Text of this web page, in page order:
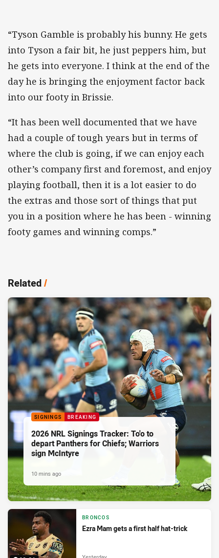
“Tyson Gamble is probably his bunny. He gets
into Tyson a fair bit, he just peppers him, but
he gets into everyone. I think at the end of the
day he is bringing the enjoyment factor back
into our footy in Brissie.
“It has been well documented that we have
had a couple of tough years but in terms of
where the club is going, if we can enjoy each
other’s company first and foremost, and enjoy
playing football, then it is a lot easier to do
the extras and those sort of things that put
you in a position where he has been - winning
footy games and winning comps.”
Related/
SIGNINGS BREAKING
2026 NRL Signings Tracker: To'o to
depart Panthers for Chiefs; Warriors
sign McIntyre
10 mins ago
BRONCOS
Ezra Mam gets a first half hat-trick